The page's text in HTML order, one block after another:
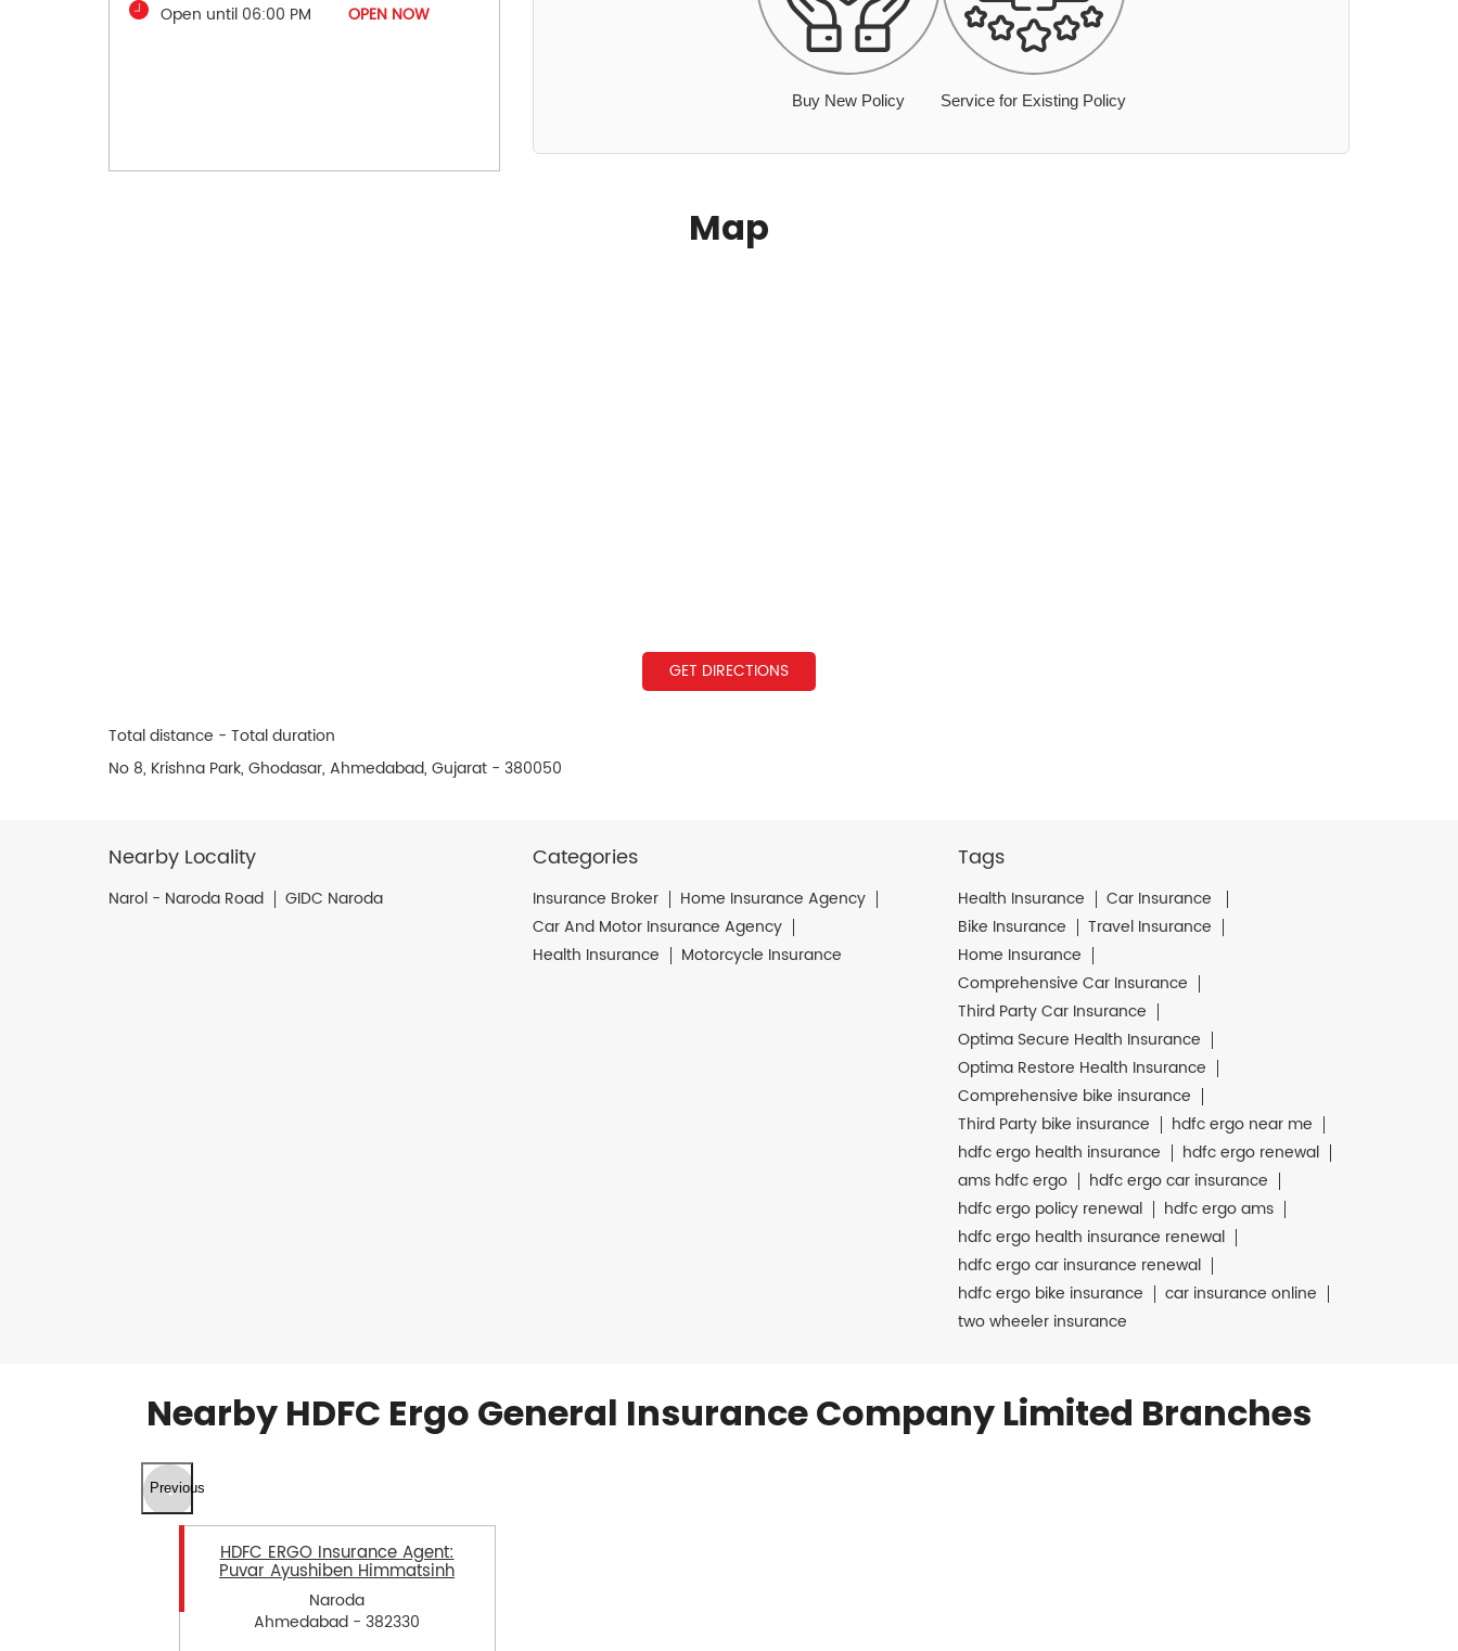
Open until 06:00 PM
OPEN NOW
Buy New Policy Service for Existing Policy
Map
GET DIRECTIONS
Total distance - Total duration
No 8, Krishna Park, Ghodasar, Ahmedabad, Gujarat - 380050
Nearby Locality
Narol - Naroda Road GIDC Naroda
Categories
Insurance Broker
Home Insurance Agency
Car And Motor Insurance Agency
Health Insurance
Motorcycle Insurance
Tags
Health Insurance
Car Insurance
Bike Insurance
Travel Insurance
Home Insurance
Comprehensive Car Insurance
Third Party Car Insurance
Optima Secure Health Insurance
Optima Restore Health Insurance
Comprehensive bike insurance
Third Party bike insurance
hdfc ergo near me
hdfc ergo health insurance
hdfc ergo renewal
ams hdfc ergo
hdfc ergo car insurance
hdfc ergo policy renewal
hdfc ergo ams
hdfc ergo health insurance renewal
hdfc ergo car insurance renewal
hdfc ergo bike insurance
car insurance online
two wheeler insurance
Nearby HDFC Ergo General Insurance Company Limited Branches
Previous
HDFC ERGO Insurance Agent:
Puvar Ayushiben Himmatsinh
Naroda
Ahmedabad - 382330